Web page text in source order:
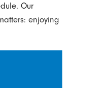
Our
enjoying